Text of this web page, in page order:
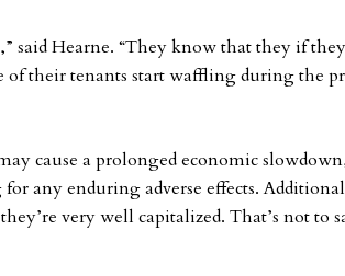
said Hearne. “They know that they if
their tenants start waffling during the
cause a prolonged economic
any enduring adverse effects.
very well capitalized. That’s not to